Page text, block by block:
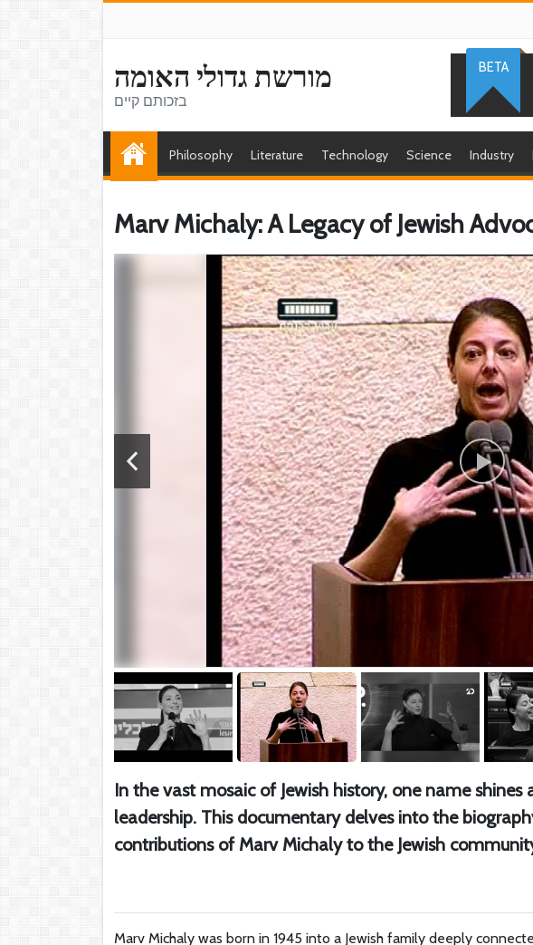
מורשת גדולי האומה
בזכותם קיים
BETA
Philosophy Literature Technology Science Industry
Marv Michaly: A Legacy of Jewish
In the vast mosaic of Jewish history, one name
leadership. This documentary delves into the
contributions of Marv Michaly to the Jewish
Marv Michaly was born in 1945 into a Jewish family deeply